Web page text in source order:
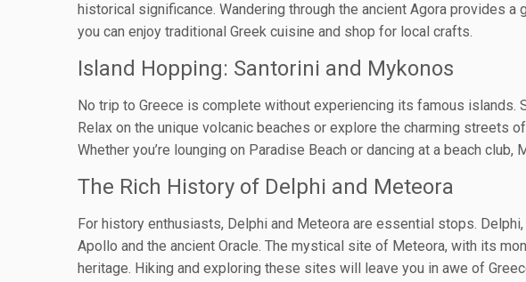
historical significance. Wandering through the ancient Agora provides
you can enjoy traditional Greek cuisine and shop for local crafts.
Island Hopping: Santorini and Mykonos
No trip to Greece is complete without experiencing its famous
Relax on the unique volcanic beaches or explore the charming streets
Whether you’re lounging on Paradise Beach or dancing at a beach
The Rich History of Delphi and Meteora
For history enthusiasts, Delphi and Meteora are essential stops.
Apollo and the ancient Oracle. The mystical site of Meteora, with its
heritage. Hiking and exploring these sites will leave you in awe of